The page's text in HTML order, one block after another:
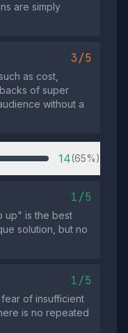
are simply
3/5
as cost,
of super
without a
14(65%)
1/5
up" is the best
solution, but no
1/5
of insufficient
is no repeated